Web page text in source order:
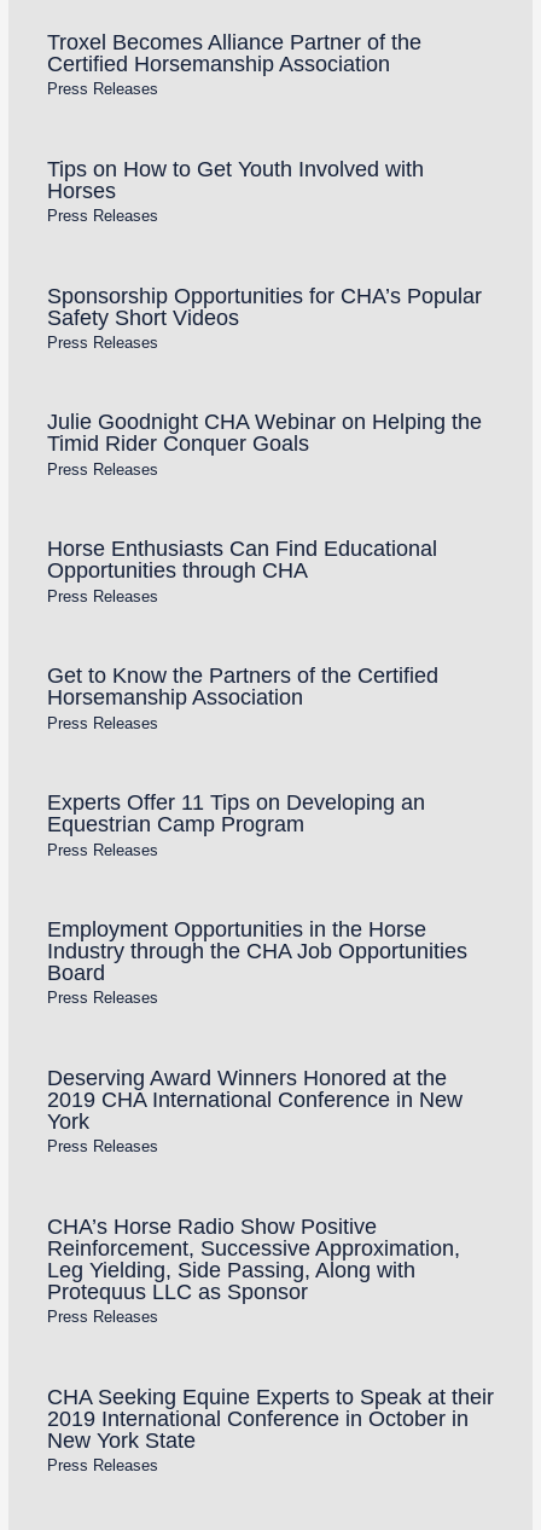
Troxel Becomes Alliance Partner of the
Certified Horsemanship Association
Press Releases
Tips on How to Get Youth Involved with
Horses
Press Releases
Sponsorship Opportunities for CHA’s Popular
Safety Short Videos
Press Releases
Julie Goodnight CHA Webinar on Helping the
Timid Rider Conquer Goals
Press Releases
Horse Enthusiasts Can Find Educational
Opportunities through CHA
Press Releases
Get to Know the Partners of the Certified
Horsemanship Association
Press Releases
Experts Offer 11 Tips on Developing an
Equestrian Camp Program
Press Releases
Employment Opportunities in the Horse
Industry through the CHA Job Opportunities
Board
Press Releases
Deserving Award Winners Honored at the
2019 CHA International Conference in New
York
Press Releases
CHA’s Horse Radio Show Positive
Reinforcement, Successive Approximation,
Leg Yielding, Side Passing, Along with
Protequus LLC as Sponsor
Press Releases
CHA Seeking Equine Experts to Speak at their
2019 International Conference in October in
New York State
Press Releases